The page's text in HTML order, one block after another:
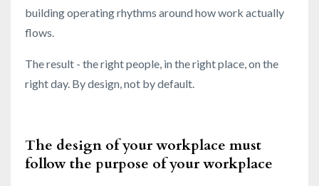
building operating rhythms around how work actually
flows.
The result - the right people, in the right place, on the
right day. By design, not by default.
The design of your workplace must
follow the purpose of your workplace